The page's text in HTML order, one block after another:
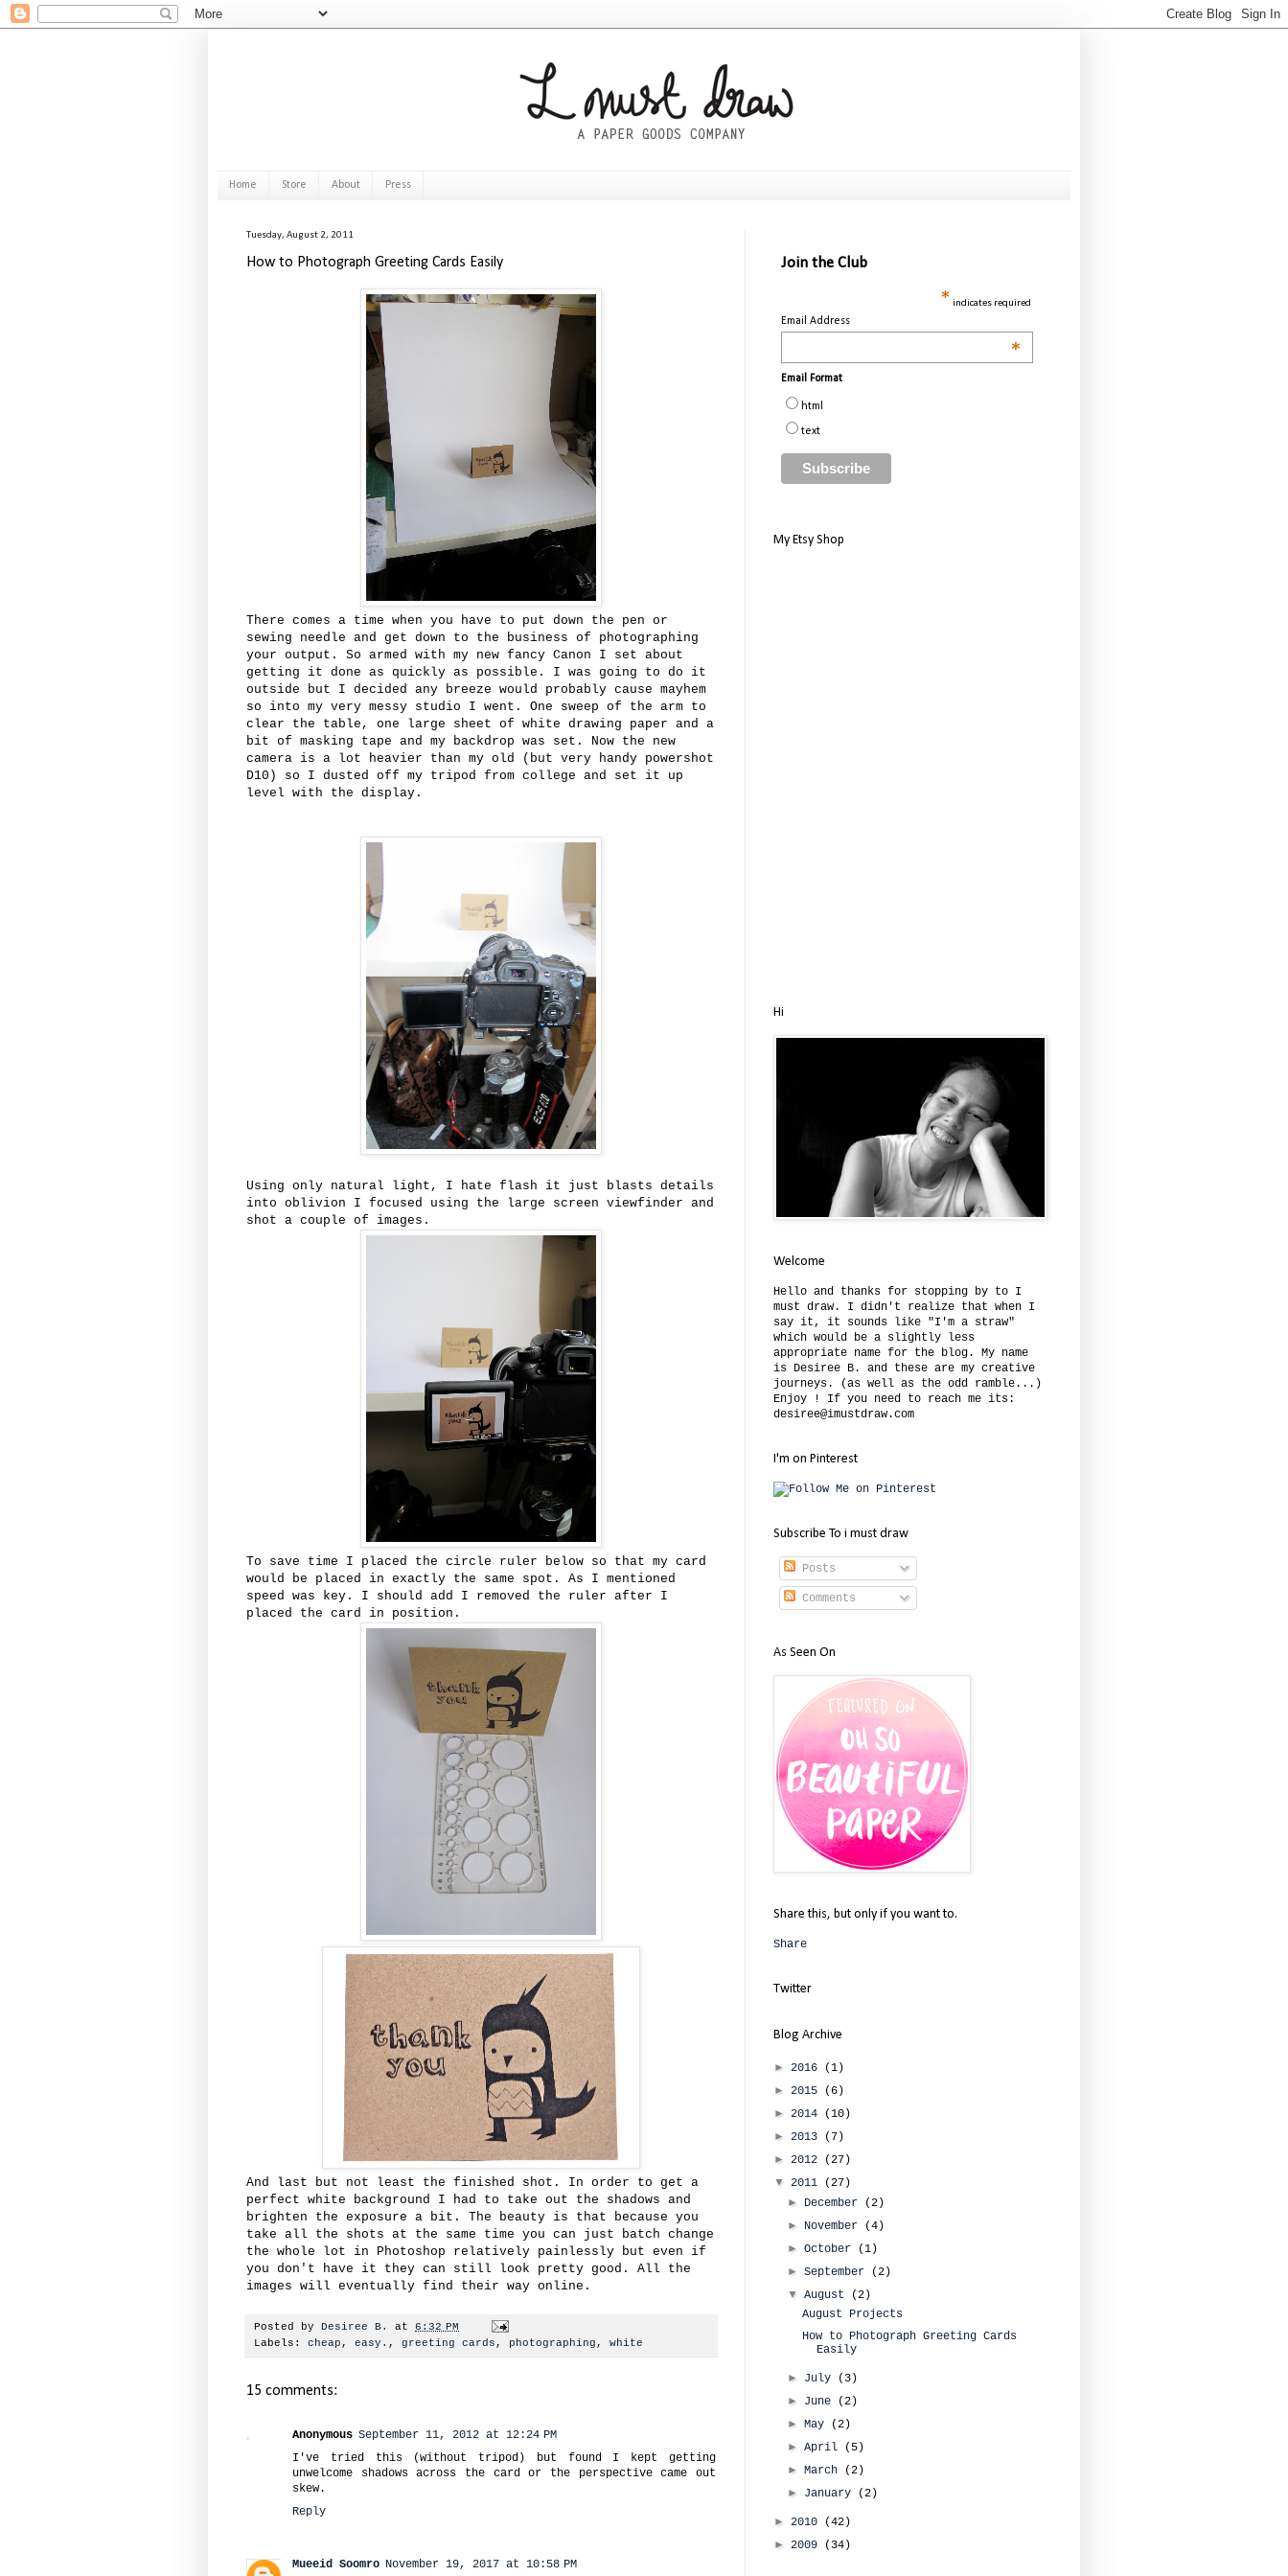
Home Store About Press
Tuesday, August 2, 2011
How to Photograph Greeting Cards Easily
There comes a time when you have to put down the pen or
sewing needle and get down to the business of photographing
your output. So armed with my new fancy Canon I set about
getting it done as quickly as possible. I was going to do it
outside but I decided any breeze would probably cause mayhem
so into my very messy studio I went. One sweep of the arm to
clear the table, one large sheet of white drawing paper and a
bit of masking tape and my backdrop was set. Now the new
camera is a lot heavier than my old (but very handy powershot
D10) so I dusted off my tripod from college and set it up
level with the display.
Using only natural light, I hate flash it just blasts details
into oblivion I focused using the large screen viewfinder and
shot a couple of images.
To save time I placed the circle ruler below so that my card
would be placed in exactly the same spot. As I mentioned
speed was key. I should add I removed the ruler after I
placed the card in position.
And last but not least the finished shot. In order to get a
perfect white background I had to take out the shadows and
brighten the exposure a bit. The beauty is that because you
take all the shots at the same time you can just batch change
the whole lot in Photoshop relatively painlessly but even if
you don't have it they can still look pretty good. All the
images will eventually find their way online.
Posted by Desiree B. at 6:32 PM
Labels: cheap , easy. , greeting cards , photographing , white
15 comments:
Anonymous September 11, 2012 at 12:24 PM
I've tried this (without tripod) but found I kept getting
unwelcome shadows across the card or the perspective came out
skew.
Reply
Mueeid Soomro November 19, 2017 at 10:58 PM
Join the Club
* indicates required
Email Address
*
Email Format
html
text
My Etsy Shop
Hi
Welcome
Hello and thanks for stopping by to I
must draw. I didn't realize that when I
say it, it sounds like "I'm a straw"
which would be a slightly less
appropriate name for the blog. My name
is Desiree B. and these are my creative
journeys. (as well as the odd ramble...)
Enjoy ! If you need to reach me its:
desiree@imustdraw.com
I'm on Pinterest
Subscribe To i must draw
Posts
Comments
As Seen On
Share this, but only if you want to.
Share
Twitter
Blog Archive
► 2016
(1)
► 2015
(6)
► 2014
(10)
► 2013
(7)
► 2012
(27)
▼ 2011
(27)
► December
(2)
► November
(4)
►October
(1)
►September
(2)
▼August
(2)
August Projects
How to Photograph Greeting Cards
Easily
► July
(3)
► June
(2)
►May
(2)
►April
(5)
►March
(2)
► January (2)
► 2010
(42)
► 2009 (34)